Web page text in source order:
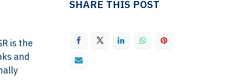
is the
and
SHARE THIS POST